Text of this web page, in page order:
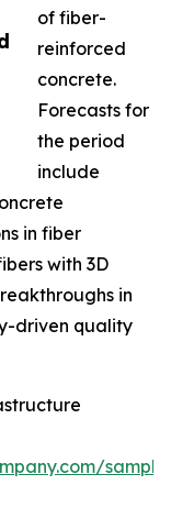
of fiber-
reinforced
concrete.
Forecasts for
the period
include
in fiber
with 3D
in
driven quality